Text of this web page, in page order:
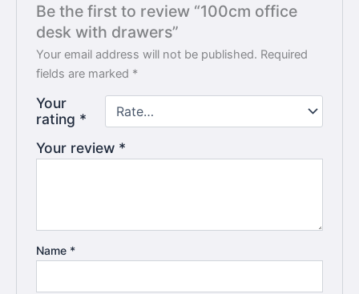
Be the first to review “100cm office
desk with drawers”
Your email address will not be published. Required
fields are marked *
Your
rating *
Your review *
Name *